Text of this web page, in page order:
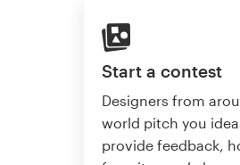
Start a contest
Designers from
world pitch you
provide feedback,